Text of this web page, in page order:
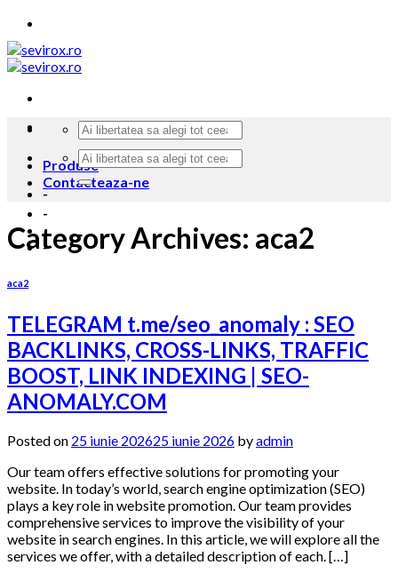
Skip
to
content
Produse
Contacteaza-ne
-
-
-
Category Archives: aca2
aca2
TELEGRAM t.me/seo_anomaly : SEO
BACKLINKS, CROSS-LINKS, TRAFFIC
BOOST, LINK INDEXING | SEO-
ANOMALY.COM
Posted on 25 iunie 202625 iunie 2026 byadmin
Our team offers effective solutions for promoting your
website. In today’s world, search engine optimization (SEO)
plays a key role in website promotion. Our team provides
comprehensive services to improve the visibility of your
website in search engines. In this article, we will explore all the
services we offer, with a detailed description of each. […]